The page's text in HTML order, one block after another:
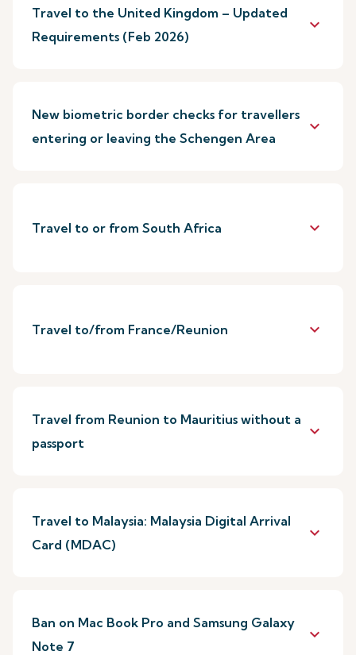
Travel to the United Kingdom – Updated
Requirements (Feb 2026)
keyboard_arrow_down
New biometric border checks for travellers
entering or leaving the Schengen Area
keyboard_arrow_down
Travel to or from South Africa keyboard_arrow_down
Travel to/from France/Reunion keyboard_arrow_down
Travel from Reunion to Mauritius without a
passport
keyboard_arrow_down
Travel to Malaysia: Malaysia Digital Arrival
Card (MDAC)
keyboard_arrow_down
Ban on Mac Book Pro and Samsung Galaxy
Note 7
keyboard_arrow_down